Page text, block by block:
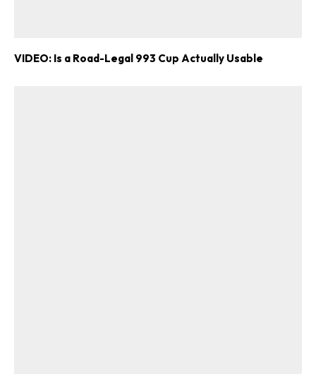
VIDEO: Is a Road-Legal 993 Cup Actually Usable